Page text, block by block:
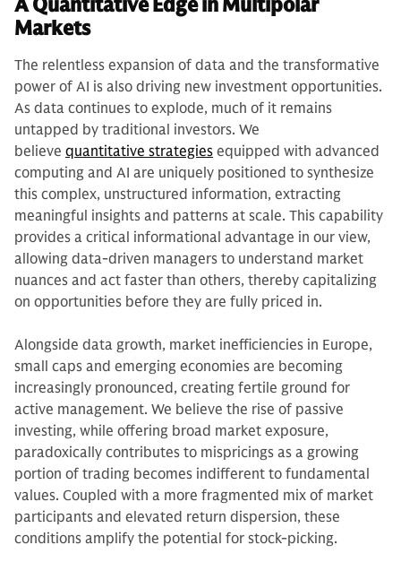
Markets
The relentless expansion of data and the transformative
power of AI is also driving new investment opportunities.
As data continues to explode, much of it remains
untapped by traditional investors. We
believe quantitative strategies equipped with advanced
computing and AI are uniquely positioned to synthesize
this complex, unstructured information, extracting
meaningful insights and patterns at scale. This capability
provides a critical informational advantage in our view,
allowing data-driven managers to understand market
nuances and act faster than others, thereby capitalizing
on opportunities before they are fully priced in.
Alongside data growth, market inefficiencies in Europe,
small caps and emerging economies are becoming
increasingly pronounced, creating fertile ground for
active management. We believe the rise of passive
investing, while offering broad market exposure,
paradoxically contributes to mispricings as a growing
portion of trading becomes indifferent to fundamental
values. Coupled with a more fragmented mix of market
participants and elevated return dispersion, these
conditions amplify the potential for stock-picking.